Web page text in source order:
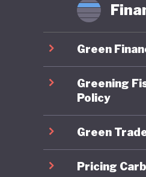
Green
Greening
Policy
Green
Pricing